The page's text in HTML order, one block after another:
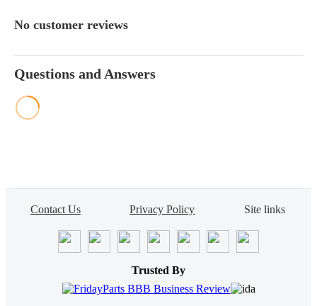
No customer reviews
Questions and Answers
Contact Us Privacy Policy Site links
Trusted By